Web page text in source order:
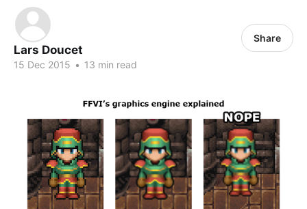
Lars Doucet
15 Dec 2015 • 13 min read
Share